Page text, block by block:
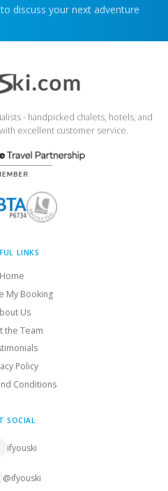
to discuss your next adventure
- handpicked chalets, hotels, and
excellent customer service.
LINKS
Home
My Booking
Us
the Team
Policy
Conditions
SOCIAL
ifyouski
@ifyouski